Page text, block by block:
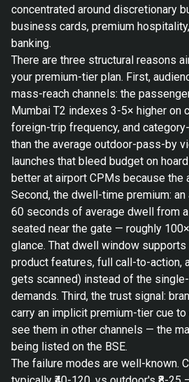
concentrated around discretionary
business cards, premium
banking.
There are three structural reasons
your premium-tier plan. First,
mass-reach channels: the
Mumbai T2 indexes 3-5× higher on
foreign-trip frequency, and
than the average outdoor-pass-by
launches that bleed budget on
better at airport CPMs because the
Second, the dwell-time premium:
60 seconds of average dwell from
seated near the gate — roughly
glance. That dwell window
product features, full call-to-action,
gets scanned) instead of the
demands. Third, the trust signal:
carry an implicit premium-tier cue
see them in other channels — the
being listed on the BSE.
The failure modes are well-known.